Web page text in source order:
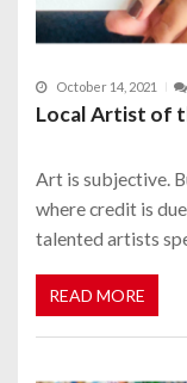
October 14, 2021
Local Artist of
Art is subjective.
where credit is
talented artists
READ MORE